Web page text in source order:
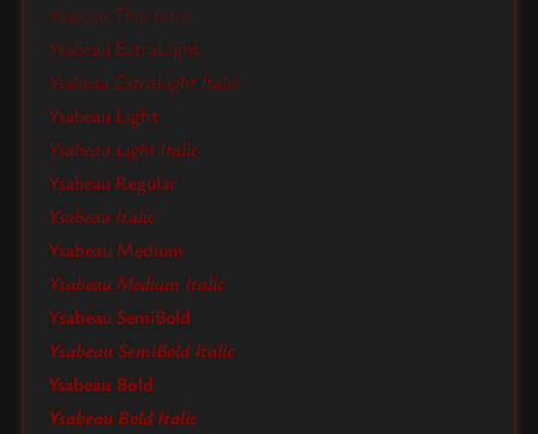
Ysabeau Thin Italic
Ysabeau ExtraLight
Ysabeau ExtraLight Italic
Ysabeau Light
Ysabeau Light Italic
Ysabeau Regular
Ysabeau Italic
Ysabeau Medium
Ysabeau Medium Italic
Ysabeau SemiBold
Ysabeau SemiBold Italic
Ysabeau Bold
Ysabeau Bold Italic